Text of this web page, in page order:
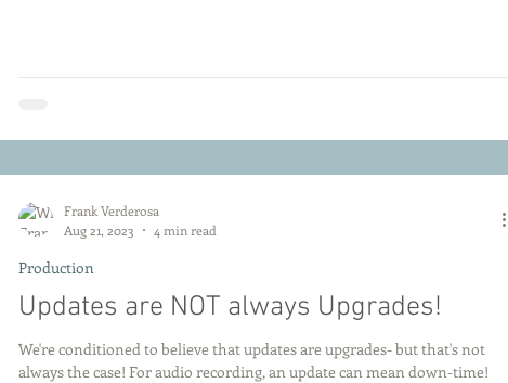
Updates are NOT always Upgrades!
We're conditioned to believe that updates are upgrades- but that's not
always the case! For audio recording, an update can mean down-time!
Production
Frank Verderosa
Aug 21, 2023
4 min read